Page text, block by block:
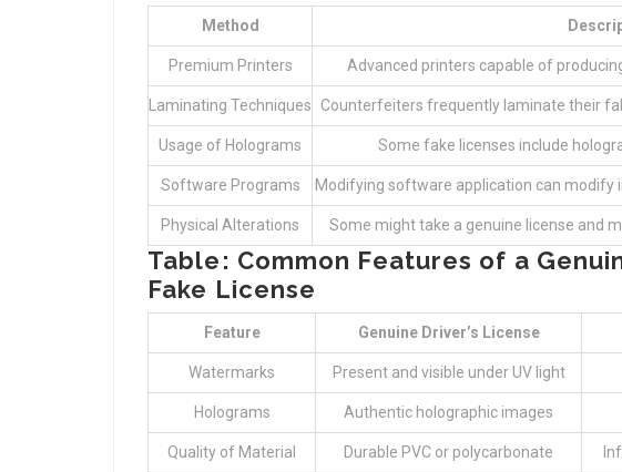
Method
Premium Printers Advanced printers capable of
Laminating Techniques Counterfeiters frequently laminate their
Usage of Holograms Some fake licenses include
Software Programs Modifying software application can modify
Physical Alterations Some might take a genuine license and
Table: Common Features of a
Fake License
Feature Genuine Driver’s License
Watermarks Present and visible under UV light
Holograms Authentic holographic images
Quality of Material Durable PVC or polycarbonate